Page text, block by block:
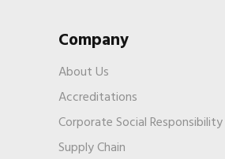
Company
About Us
Accreditations
Corporate Social Responsibility
Supply Chain